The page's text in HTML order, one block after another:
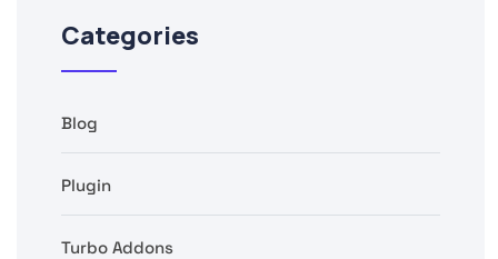
Categories
Blog
Plugin
Turbo Addons